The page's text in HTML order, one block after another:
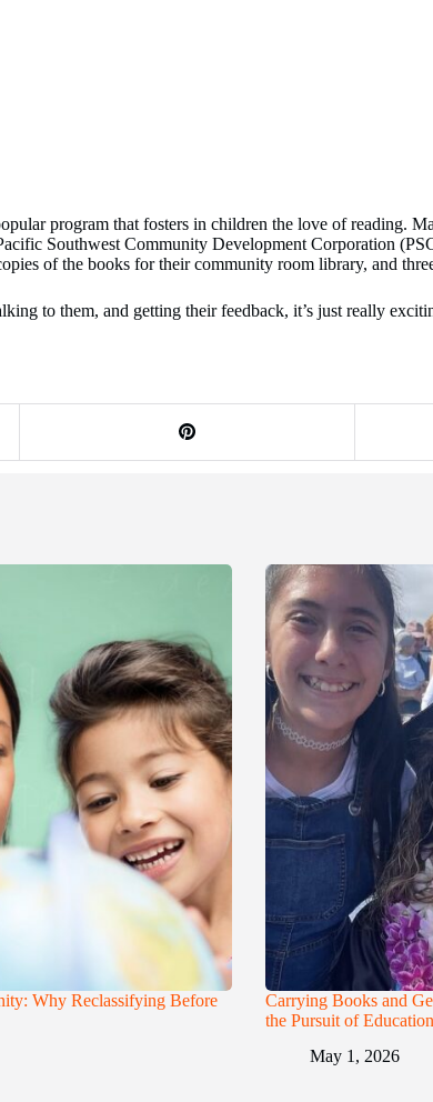
program that fosters in children the love of reading.
Southwest Community Development Corporation
of the books for their community room library, and
to them, and getting their feedback, it’s just really
Why Reclassifying Before
Carrying Books and
the Pursuit of Education
May 1, 2026